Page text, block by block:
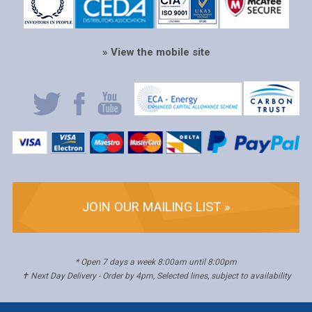
» View the mobile site
JOIN OUR MAILING LIST »
* Open 7 days a week 8:00am until 8:00pm
✝ Next Day Delivery - Order by 4pm, Selected lines, subject to availability